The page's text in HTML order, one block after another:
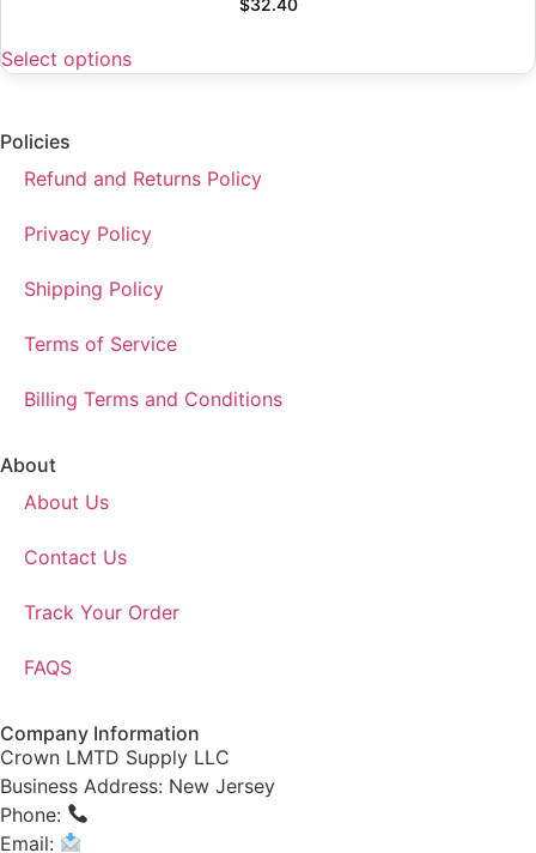
Select options
Policies
Refund and Returns Policy
Privacy Policy
Shipping Policy
Terms of Service
Billing Terms and Conditions
About
About Us
Contact Us
Track Your Order
FAQS
Company Information
Crown LMTD Supply LLC
Business Address: New Jersey
Phone:
Email: